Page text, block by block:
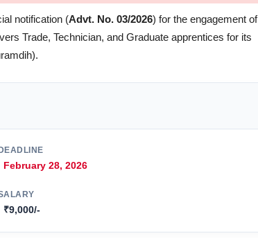
notification (Advt. No. 03/2026) for the engagement of
Trade, Technician, and Graduate apprentices for its
February 28, 2026
₹9,000/-